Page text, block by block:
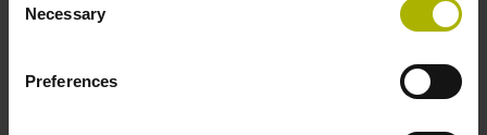
Selection
Necessary
Preferences
adherable
Thickness